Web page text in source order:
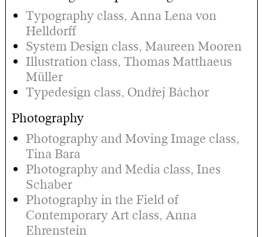
Typography class, Anna Lena von
Helldorff
System Design class, Maureen Mooren
Illustration class, Thomas Matthaeus
Müller
Typedesign class, Ondřej Báchor
Photography
Photography and Moving Image class,
Tina Bara
Photography and Media class, Ines
Schaber
Photography in the Field of
Contemporary Art class, Anna
Ehrenstein